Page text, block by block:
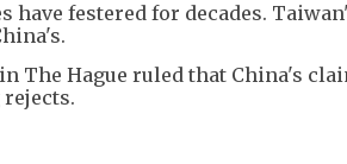
have festered for decades.
The Hague ruled that China's